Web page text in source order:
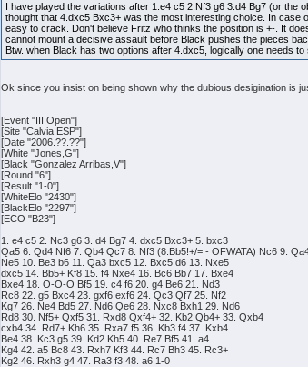
I have played the variations after 1.e4 c5 2.Nf3 g6 3.d4 Bg7 (or the
thought that 4.dxc5 Bxc3+ was the most interesting choice. In
easy to crack. Don't believe Fritz who thinks the position is +-. It
cannot mount a decisive assault before Black pushes the pieces
Btw. when Black has two options after 4.dxc5, logically one needs
Ok since you insist on being shown why the dubious desigination is
[Event "III Open"]
[Site "Calvia ESP"]
[Date "2006.??.??"]
[White "Jones,G"]
[Black "Gonzalez Arribas,V"]
[Round "6"]
[Result "1-0"]
[WhiteElo "2430"]
[BlackElo "2297"]
[ECO "B23"]
1. e4 c5 2. Nc3 g6 3. d4 Bg7 4. dxc5 Bxc3+ 5. bxc3
Qa5 6. Qd4 Nf6 7. Qb4 Qc7 8. Nf3 (8.Bb5!+/= - OFWATA) Nc6 9.
Ne5 10. Be3 b6 11. Qa3 bxc5 12. Bxc5 d6 13. Nxe5
dxc5 14. Bb5+ Kf8 15. f4 Nxe4 16. Bc6 Bb7 17. Bxe4
Bxe4 18. O-O-O Bf5 19. c4 f6 20. g4 Be6 21. Nd3
Rc8 22. g5 Bxc4 23. gxf6 exf6 24. Qc3 Qf7 25. Nf2
Kg7 26. Ne4 Bd5 27. Nd6 Qe6 28. Nxc8 Bxh1 29. Nd6
Rd8 30. Nf5+ Qxf5 31. Rxd8 Qxf4+ 32. Kb2 Qb4+ 33. Qxb4
cxb4 34. Rd7+ Kh6 35. Rxa7 f5 36. Kb3 f4 37. Kxb4
Be4 38. Kc3 g5 39. Kd2 Kh5 40. Re7 Bf5 41. a4
Kg4 42. a5 Bc8 43. Rxh7 Kf3 44. Rc7 Bh3 45. Rc3+
Kg2 46. Rxh3 g4 47. Ra3 f3 48. a6 1-0